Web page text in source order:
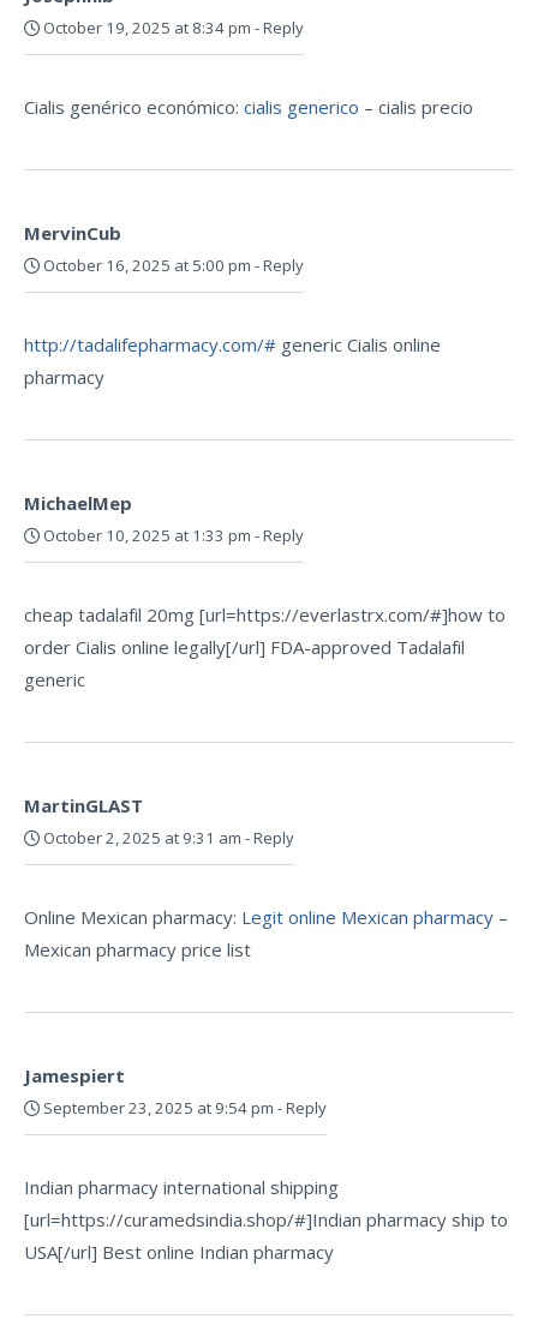
October 19, 2025 at 8:34 pm -Reply
Cialis genérico económico: cialis generico – cialis precio
MervinCub
October 16, 2025 at 5:00 pm -Reply
http://tadalifepharmacy.com/# generic Cialis online
pharmacy
MichaelMep
October 10, 2025 at 1:33 pm -Reply
cheap tadalafil 20mg [url=https://everlastrx.com/#]how to
order Cialis online legally[/url] FDA-approved Tadalafil
generic
MartinGLAST
October 2, 2025 at 9:31 am -Reply
Online Mexican pharmacy: Legit online Mexican pharmacy –
Mexican pharmacy price list
Jamespiert
September 23, 2025 at 9:54 pm -Reply
Indian pharmacy international shipping
[url=https://curamedsindia.shop/#]Indian pharmacy ship to
USA[/url] Best online Indian pharmacy